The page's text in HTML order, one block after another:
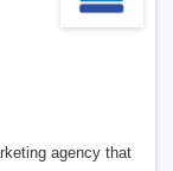
agency that